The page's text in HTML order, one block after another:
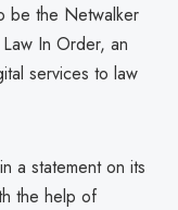
be the Netwalker
In Order, an
services to law
a statement on its
the help of